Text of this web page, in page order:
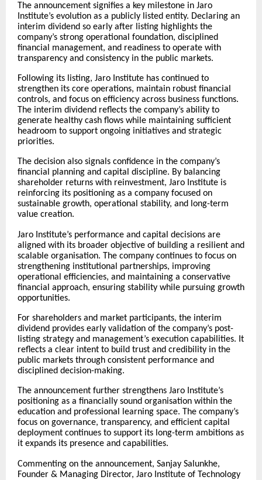
The announcement signifies a key milestone in Jaro
Institute’s evolution as a publicly listed entity. Declaring an
interim dividend so early after listing highlights the
company’s strong operational foundation, disciplined
financial management, and readiness to operate with
transparency and consistency in the public markets.
Following its listing, Jaro Institute has continued to
strengthen its core operations, maintain robust financial
controls, and focus on efficiency across business functions.
The interim dividend reflects the company’s ability to
generate healthy cash flows while maintaining sufficient
headroom to support ongoing initiatives and strategic
priorities.
The decision also signals confidence in the company’s
financial planning and capital discipline. By balancing
shareholder returns with reinvestment, Jaro Institute is
reinforcing its positioning as a company focused on
sustainable growth, operational stability, and long-term
value creation.
Jaro Institute’s performance and capital decisions are
aligned with its broader objective of building a resilient and
scalable organisation. The company continues to focus on
strengthening institutional partnerships, improving
operational efficiencies, and maintaining a conservative
financial approach, ensuring stability while pursuing growth
opportunities.
For shareholders and market participants, the interim
dividend provides early validation of the company’s post-
listing strategy and management’s execution capabilities. It
reflects a clear intent to build trust and credibility in the
public markets through consistent performance and
disciplined decision-making.
The announcement further strengthens Jaro Institute’s
positioning as a financially sound organisation within the
education and professional learning space. The company’s
focus on governance, transparency, and efficient capital
deployment continues to support its long-term ambitions as
it expands its presence and capabilities.
Commenting on the announcement, Sanjay Salunkhe,
Founder & Managing Director, Jaro Institute of Technology